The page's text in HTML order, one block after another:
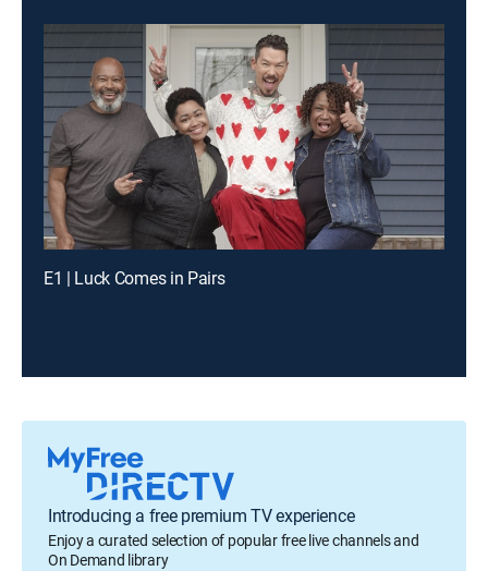
E1 | Luck Comes in Pairs
Introducing a free premium TV experience
Enjoy a curated selection of popular free live channels and
On Demand library